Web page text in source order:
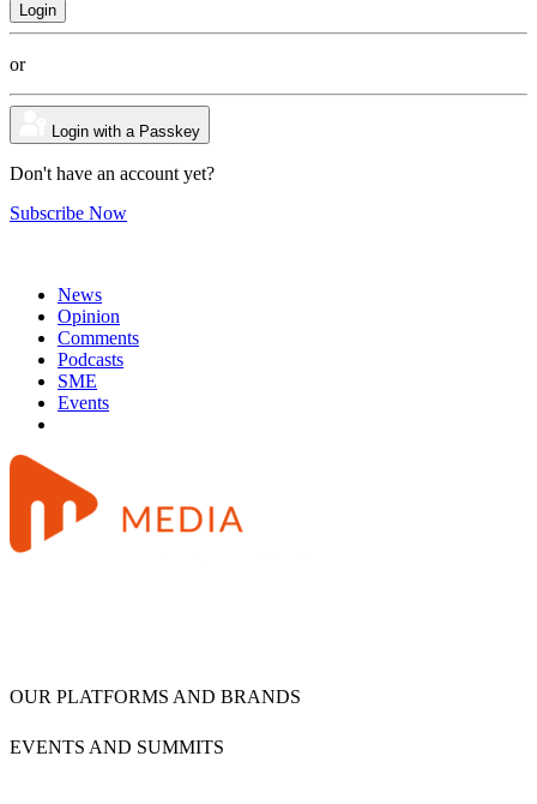
or
Login with a Passkey
Don't have an account yet?
Subscribe Now
News
Opinion
Comments
Podcasts
SME
Events
OUR PLATFORMS AND BRANDS
EVENTS AND SUMMITS